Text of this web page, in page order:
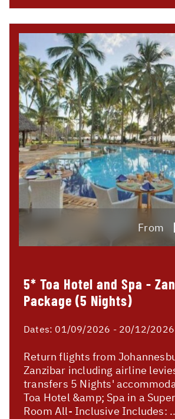
From
5* Toa Hotel and Spa -
Package (5 Nights)
Dates: 01/09/2026 - 20/12/2026
Return flights from
Zanzibar including airline
transfers 5 Nights'
Toa Hotel &amp; Spa in a
Room All- Inclusive Includes: